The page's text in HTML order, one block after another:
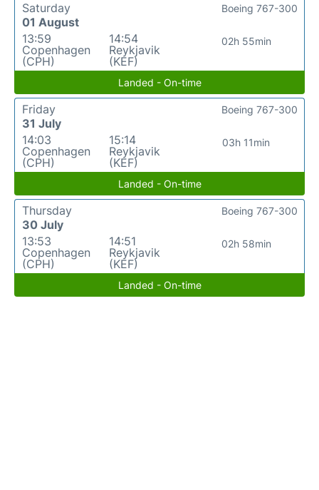
Saturday
01 August
13:59
Copenhagen
(CPH)
14:54
Reykjavik
(KEF)
02h 55min
Boeing 767-300
Landed - On-time
Friday
31 July
14:03
Copenhagen
(CPH)
15:14
Reykjavik
(KEF)
03h 11min
Boeing 767-300
Landed - On-time
Thursday
30 July
13:53
Copenhagen
(CPH)
14:51
Reykjavik
(KEF)
02h 58min
Boeing 767-300
Landed - On-time